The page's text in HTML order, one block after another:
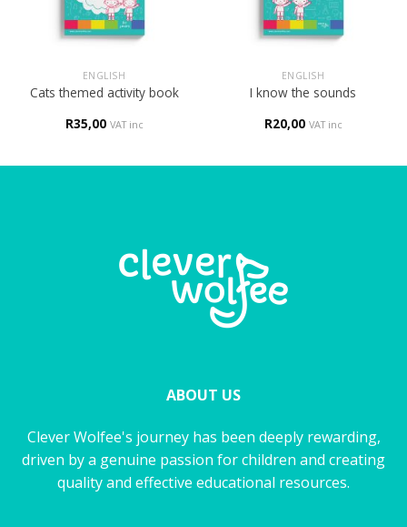
ENGLISH
Cats themed activity book
R35,00 VAT inc
ENGLISH
I know the sounds
R20,00 VAT inc
ABOUT US
Clever Wolfee's journey has been deeply rewarding,
driven by a genuine passion for children and creating
quality and effective educational resources.